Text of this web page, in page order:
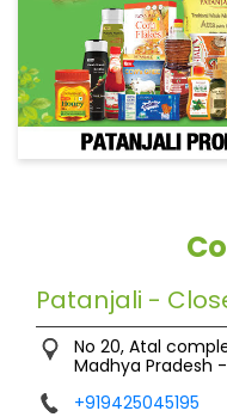
Patanjali -
No 20, Atal
Madhya Pradesh -
+919425045195